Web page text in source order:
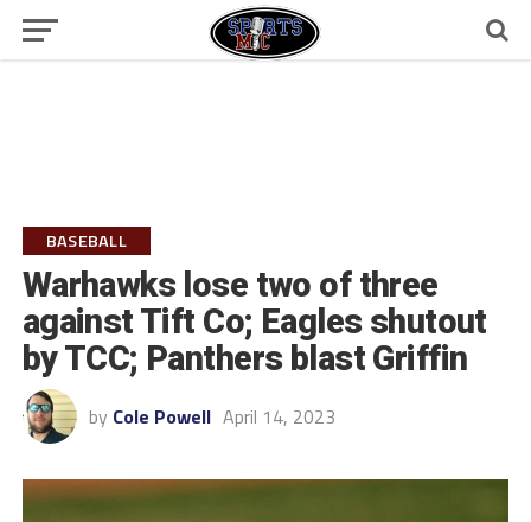
BASEBALL
Warhawks lose two of three
against Tift Co; Eagles shutout
by TCC; Panthers blast Griffin
by Cole Powell April 14, 2023